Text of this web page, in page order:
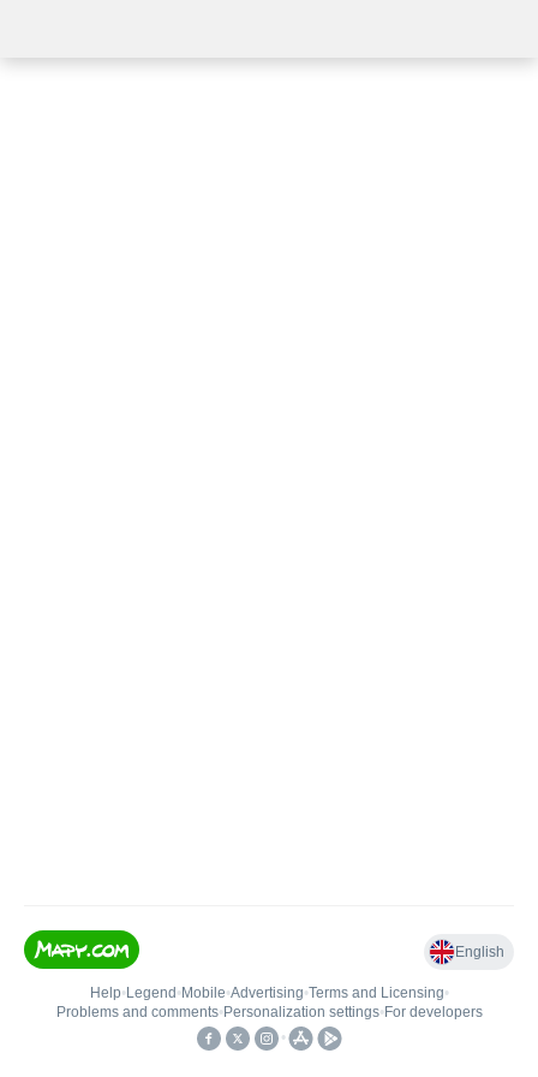
English
Help• Legend • Mobile•Advertising•Terms and Licensing•
Problems and comments• Personalization settings• For developers
•